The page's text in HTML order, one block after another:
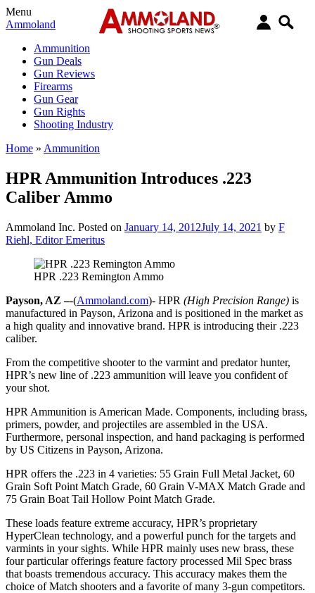
Menu
Ammoland
Ammunition
Gun Deals
Gun Reviews
Firearms
Gun Gear
Gun Rights
Shooting Industry
Home » Ammunition
HPR Ammunition Introduces .223
Caliber Ammo
Ammoland Inc. Posted on January 14, 2012July 14, 2021 by F
Riehl, Editor Emeritus
HPR .223 Remington Ammo
Payson, AZ –-(Ammoland.com)- HPR (High Precision Range) is
manufactured in Payson, Arizona and is positioned in the market as
a high quality and innovative brand. HPR is introducing their .223
caliber.
From the competitive shooter to the varmint and predator hunter,
HPR’s new line of .223 ammunition will leave you confident of
your shot.
HPR Ammunition is American Made. Components, including brass,
primers, powder, and projectiles are assembled in the USA.
Furthermore, personal inspection, and hand packaging is performed
by US Citizens in Payson, Arizona.
HPR offers the .223 in 4 varieties: 55 Grain Full Metal Jacket, 60
Grain Soft Point Match Grade, 60 Grain V-MAX Match Grade and
75 Grain Boat Tail Hollow Point Match Grade.
These loads feature extreme accuracy, HPR’s proprietary
HyperClean technology, and a powerful punch for the targets and
varmints in your sights. While HPR mainly uses new brass, these
four particular offerings feature factory processed Mil Spec brass
that boasts tremendous accuracy. This accuracy makes them the
choice of Match shooters and a favorite of many 3-gun competitors.